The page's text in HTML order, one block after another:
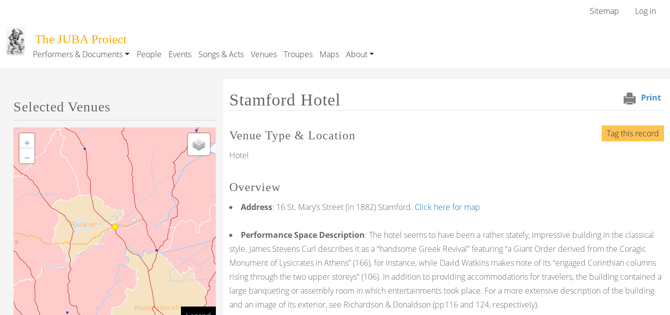
User menu
Sitemap Log in
The JUBA Project
Performers & Documents People Events Songs & Acts Venues Troupes Maps About
Print
Stamford Hotel
Tag this record
Venue Type & Location
Hotel
Overview
Address: 16 St. Mary’s Street (in 1882) Stamford. Click here for map
Performance Space Description: The hotel seems to have been a rather stately, impressive building in the classical
style. James Stevens Curl describes it as a “handsome Greek Revival” featuring “a Giant Order derived from the Coragic
Monument of Lysicrates in Athens” (166), for instance, while David Watkins makes note of its “engaged Corinthian columns
rising through the two upper storeys” (106). In addition to providing accommodations for travelers, the building contained a
large banqueting or assembly room in which entertainments took place. For a more extensive description of the building
and an image of its exterior, see Richardson & Donaldson (pp116 and 124, respectively).
Selected Venues
+
−